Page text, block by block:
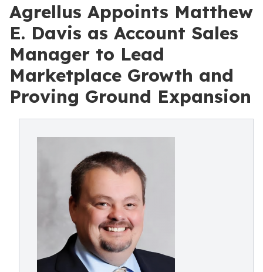
Agrellus Appoints Matthew
E. Davis as Account Sales
Manager to Lead
Marketplace Growth and
Proving Ground Expansion